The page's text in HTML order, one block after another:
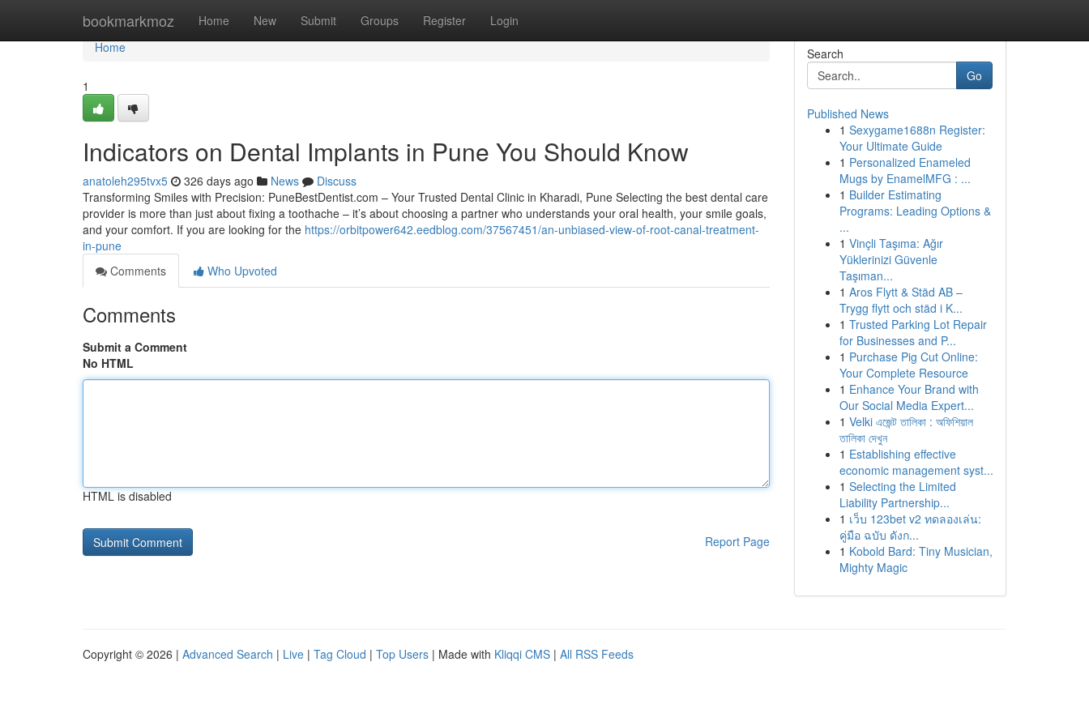
bookmarkmoz Home New Submit Groups Register Login
Home
Home
1
Indicators on Dental Implants in Pune You Should Know
anatoleh295tvx5 326 days ago News
Discuss
Transforming Smiles with Precision: PuneBestDentist.com – Your Trusted Dental Clinic in Kharadi, Pune Selecting the best dental care
provider is more than just about fixing a toothache – it’s about choosing a partner who understands your oral health, your smile goals,
and your comfort. If you are looking for the https://orbitpower642.eedblog.com/37567451/an-unbiased-view-of-root-canal-treatment-
in-pune
Comments
Who Upvoted
Comments
Submit a Comment
No HTML
HTML is disabled
Report Page
Search
Go
Published News
1 Sexygame1688n Register:
Your Ultimate Guide
1 Personalized Enameled
Mugs by EnamelMFG : ...
1 Builder Estimating
Programs: Leading Options &
...
1 Vinçli Taşıma: Ağır
Yüklerinizi Güvenle
Taşıman...
1 Aros Flytt & Städ AB –
Trygg flytt och städ i K...
1 Trusted Parking Lot Repair
for Businesses and P...
1 Purchase Pig Cut Online:
Your Complete Resource
1 Enhance Your Brand with
Our Social Media Expert...
1 Velki এজেন্ট তালিকা : অফিশিয়াল
তালিকা দেখুন
1 Establishing effective
economic management syst...
1 Selecting the Limited
Liability Partnership...
1 เว็บ 123bet v2 ทดลองเล่น:
คู่มือ ฉบับ ดังก...
1 Kobold Bard: Tiny Musician,
Mighty Magic
Copyright © 2026 | Advanced Search | Live | Tag Cloud | Top Users | Made with Kliqqi CMS | All RSS Feeds